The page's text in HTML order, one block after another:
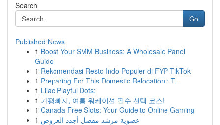
Search
Go
Published News
1 Boost Your SMM Business: A Wholesale Panel
Guide
1 Rekomendasi Resto Indo Populer di FYP TikTok
1 Preparing For This Domestic Relocation : T...
1 Lilac Playful Dots:
1 가평빠지, 여름 워케이션 필수 선택 코스!
1 Canada Free Slots: Your Guide to Online Gaming
1 عضوية مرشد مفصل أجدد العروض